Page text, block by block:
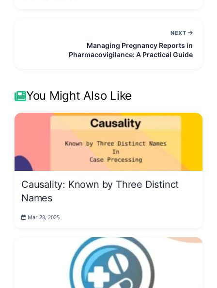
NEXT
Managing Pregnancy Reports in
Pharmacovigilance: A Practical Guide
You Might Also Like
Causality: Known by Three Distinct
Names
Mar 28, 2025